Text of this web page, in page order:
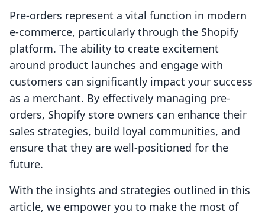
Pre-orders represent a vital function in modern
e-commerce, particularly through the Shopify
platform. The ability to create excitement
around product launches and engage with
customers can significantly impact your success
as a merchant. By effectively managing pre-
orders, Shopify store owners can enhance their
sales strategies, build loyal communities, and
ensure that they are well-positioned for the
future.
With the insights and strategies outlined in this
article, we empower you to make the most of